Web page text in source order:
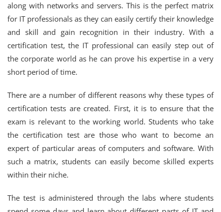
along with networks and servers. This is the perfect matrix
for IT professionals as they can easily certify their knowledge
and skill and gain recognition in their industry. With a
certification test, the IT professional can easily step out of
the corporate world as he can prove his expertise in a very
short period of time.
There are a number of different reasons why these types of
certification tests are created. First, it is to ensure that the
exam is relevant to the working world. Students who take
the certification test are those who want to become an
expert of particular areas of computers and software. With
such a matrix, students can easily become skilled experts
within their niche.
The test is administered through the labs where students